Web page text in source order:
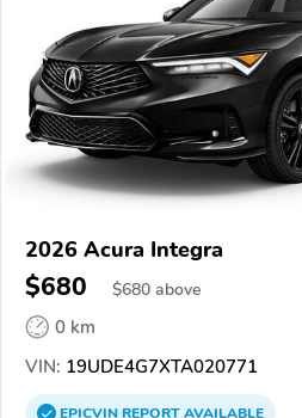
2026 Acura Integra
$680 $680 above
0 km
VIN: 19UDE4G7XTA020771
EPICVINREPORTAVAILABLE